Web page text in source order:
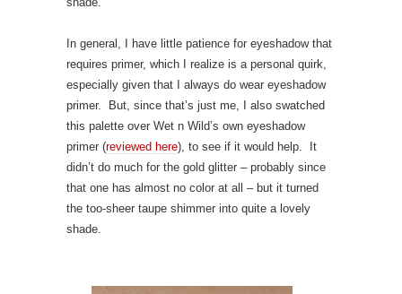
In general, I have little patience for eyeshadow that
requires primer, which I realize is a personal quirk,
especially given that I always do wear eyeshadow
primer. But, since that’s just me, I also swatched
this palette over Wet n Wild’s own eyeshadow
primer (reviewed here), to see if it would help. It
didn’t do much for the gold glitter – probably since
that one has almost no color at all – but it turned
the too-sheer taupe shimmer into quite a lovely
shade.